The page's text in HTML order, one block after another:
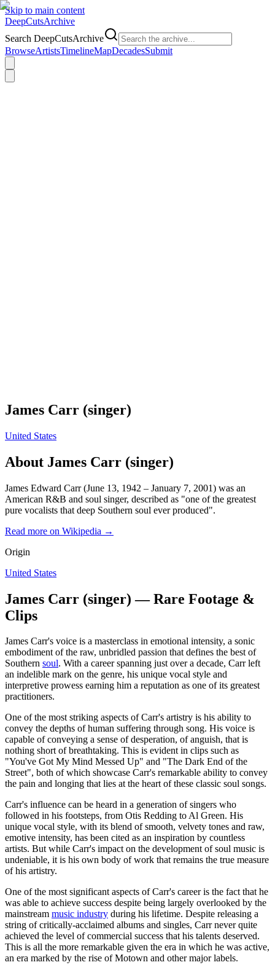
Skip to main content
DeepCutsArchive
Search DeepCutsArchive
BrowseArtistsTimelineMapDecadesSubmit
James Carr (singer)
United States
About James Carr (singer)
James Edward Carr (June 13, 1942 – January 7, 2001) was an
American R&B and soul singer, described as "one of the greatest
pure vocalists that deep Southern soul ever produced".
Read more on Wikipedia →
Origin
United States
James Carr (singer) — Rare Footage &
Clips
James Carr's voice is a masterclass in emotional intensity, a sonic
embodiment of the raw, unbridled passion that defines the best of
Southern soul. With a career spanning just over a decade, Carr left
an indelible mark on the genre, his unique vocal style and
interpretive prowess earning him a reputation as one of its greatest
practitioners.
One of the most striking aspects of Carr's artistry is his ability to
convey the depths of human suffering through song. His voice is
capable of conveying a sense of desperation, of anguish, that is
nothing short of breathtaking. This is evident in clips such as
"You've Got My Mind Messed Up" and "The Dark End of the
Street", both of which showcase Carr's remarkable ability to convey
the pain and longing that lies at the heart of these classic soul songs.
Carr's influence can be heard in a generation of singers who
followed in his footsteps, from Otis Redding to Al Green. His
unique vocal style, with its blend of smooth, velvety tones and raw,
emotive intensity, has been cited as an inspiration by countless
artists. But while Carr's impact on the development of soul music is
undeniable, it is his own body of work that remains the true measure
of his artistry.
One of the most significant aspects of Carr's career is the fact that he
was able to achieve success despite being largely overlooked by the
mainstream music industry during his lifetime. Despite releasing a
string of critically-acclaimed albums and singles, Carr never quite
achieved the level of commercial success that his talents deserved.
This is all the more remarkable given the era in which he was active,
an era marked by the rise of Motown and other major labels.